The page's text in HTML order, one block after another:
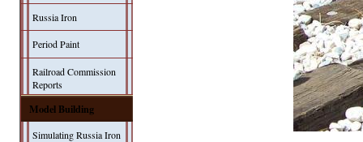
Russia Iron
Period Paint
Railroad Commission
Reports
Model Building
Simulating Russia Iron